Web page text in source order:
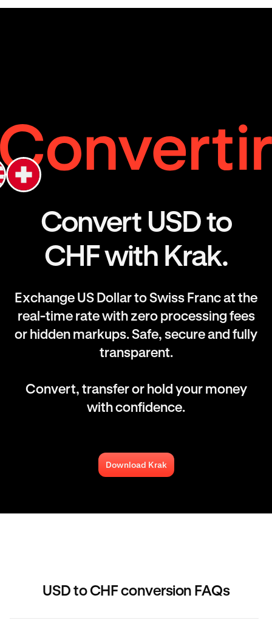
Convert USD to
CHF with Krak.
Exchange US Dollar to Swiss Franc at the
real-time rate with zero processing fees
or hidden markups. Safe, secure and fully
transparent.
Convert, transfer or hold your money
with confidence.
Download Krak
USD to CHF conversion FAQs